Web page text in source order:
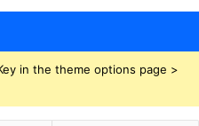
in the theme options page >